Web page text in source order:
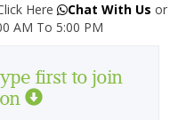
Here Chat With Us or
AM To 5:00 PM
first to join